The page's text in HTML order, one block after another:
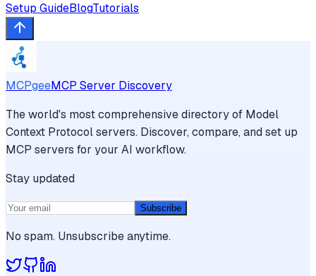
Setup GuideBlogTutorials
MCPgeeMCP Server Discovery
The world's most comprehensive directory of Model
Context Protocol servers. Discover, compare, and set up
MCP servers for your AI workflow.
Stay updated
Subscribe
No spam. Unsubscribe anytime.